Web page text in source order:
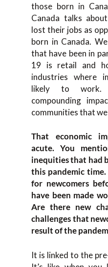
those born in
Canada talks
lost their jobs as
born in Canada.
that have been in
19 is retail and
industries where
likely to work.
compounding
communities that
That economic
acute. You
inequities that had
this pandemic
for newcomers
have been made
Are there new
challenges that
result of the
It is linked to the